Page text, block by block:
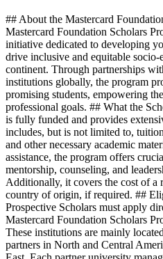
## About the Mastercard
Mastercard Foundation Scholars
initiative dedicated to developing
drive inclusive and equitable socio-
continent. Through partnerships
institutions globally, the program
promising students, empowering
professional goals. ## What the
is fully funded and provides
includes, but is not limited to,
and other necessary academic
assistance, the program offers
mentorship, counseling, and
Additionally, it covers the cost of a
country of origin, if required. ##
Prospective Scholars must apply
Mastercard Foundation Scholars
These institutions are mainly
partners in North and Central